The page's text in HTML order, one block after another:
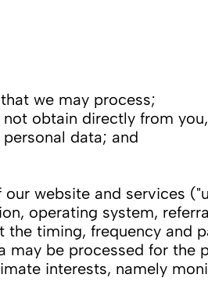
we may process;
obtain directly from
data; and
website and services
operating system,
timing, frequency and
be processed for the
interests, namely